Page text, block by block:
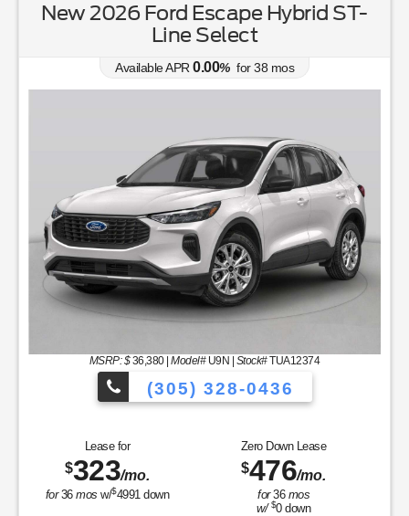
to Choose From!
New 2026 Ford Escape Hybrid ST-
Line Select
Available APR 0.00% for38 mos
MSRP: $36,380|Model#U9N | Stock#TUA12374
(305) 328-0436
Lease for
$323/mo.
for36mos w/$4991 down
Zero Down Lease
$476/mo.
for36 mos
w/ $0down